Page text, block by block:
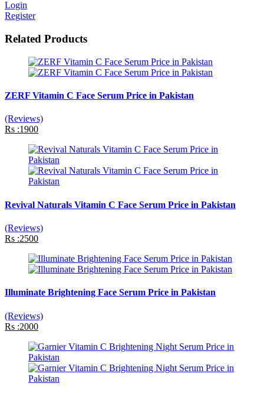
Login
Register
Related Products
ZERF Vitamin C Face Serum Price in Pakistan
(Reviews)
Rs :1900
Revival Naturals Vitamin C Face Serum Price in Pakistan
(Reviews)
Rs :2500
Illuminate Brightening Face Serum Price in Pakistan
(Reviews)
Rs :2000